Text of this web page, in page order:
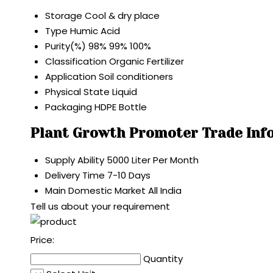
Storage Cool & dry place
Type Humic Acid
Purity(%) 98% 99% 100%
ClassificationOrganic Fertilizer
ApplicationSoil conditioners
Physical State Liquid
PackagingHDPE Bottle
Plant Growth Promoter Trade
Supply Ability 5000 Liter Per Month
Delivery Time 7-10 Days
Main Domestic Market All India
Tell us about your requirement
Price:
Quantity